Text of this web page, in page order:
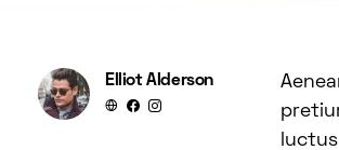
Elliot Alderson
Aenean eleifend ante maecenas pulvinar montes lorem et pede dis dolor